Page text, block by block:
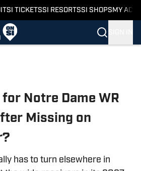
SI TICKETSSI RESORTSSI SHOPS MY
for Notre Dame WR
Missing on
has to turn elsewhere in